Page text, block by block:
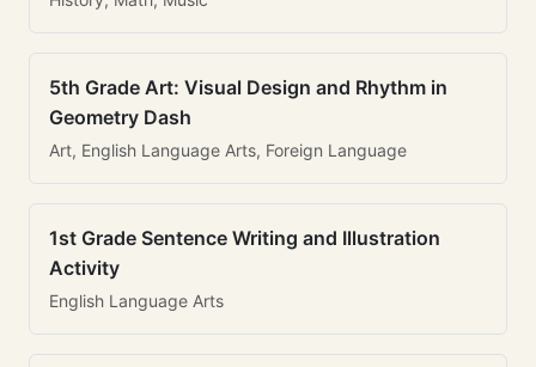
5th Grade Art: Visual Design and Rhythm in
Geometry Dash
Art, English Language Arts, Foreign Language
1st Grade Sentence Writing and Illustration
Activity
English Language Arts